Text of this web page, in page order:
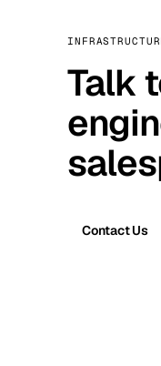
Talk
Contact Us